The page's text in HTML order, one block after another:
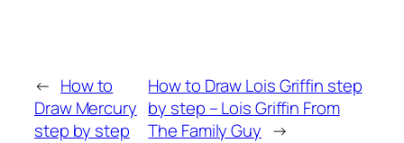
← How to
Draw Mercury
step by step
How to Draw Lois Griffin step
by step – Lois Griffin From
The Family Guy →